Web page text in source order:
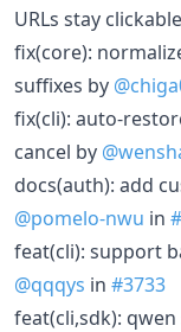
URLs stay
fix(core):
suffixes by
fix(cli): auto-
cancel by
docs(auth): add
@pomelo-nwu in
feat(cli): support
@qqqys in #3733
feat(cli,sdk):